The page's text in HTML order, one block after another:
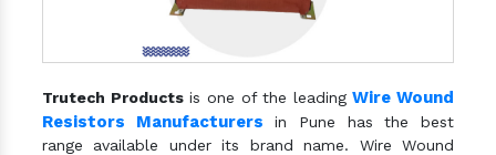
Trutech Productsis one of the leadingWire Wound
Resistors Manufacturers in Pune has the best
range available under its brand name. Wire Wound